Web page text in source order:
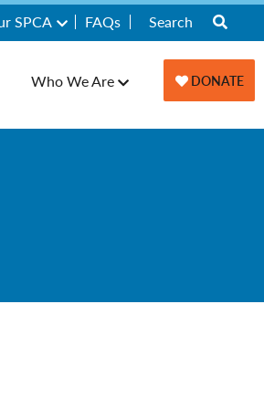
SPCA FAQs
Who We Are DONATE